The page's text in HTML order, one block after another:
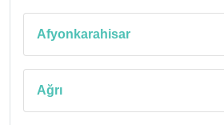
Afyonkarahisar
Ağrı